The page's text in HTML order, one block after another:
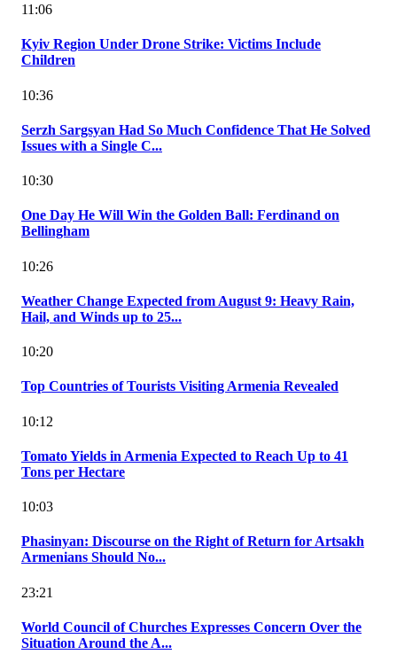
11:06
Kyiv Region Under Drone Strike: Victims Include
Children
10:36
Serzh Sargsyan Had So Much Confidence That He Solved
Issues with a Single C...
10:30
One Day He Will Win the Golden Ball: Ferdinand on
Bellingham
10:26
Weather Change Expected from August 9: Heavy Rain,
Hail, and Winds up to 25...
10:20
Top Countries of Tourists Visiting Armenia Revealed
10:12
Tomato Yields in Armenia Expected to Reach Up to 41
Tons per Hectare
10:03
Phasinyan: Discourse on the Right of Return for Artsakh
Armenians Should No...
23:21
World Council of Churches Expresses Concern Over the
Situation Around the A...